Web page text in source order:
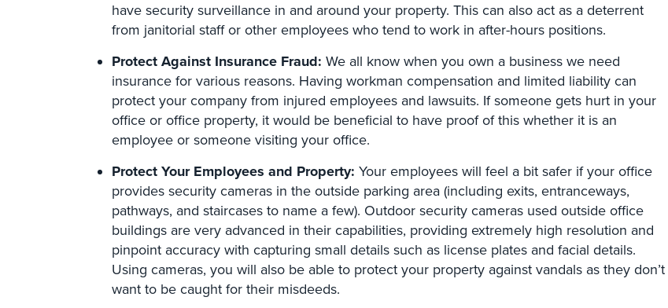
have security surveillance in and around your property. This can also act as a deterrent
from janitorial staff or other employees who tend to work in after-hours positions.
Protect Against Insurance Fraud: We all know when you own a business we need
insurance for various reasons. Having workman compensation and limited liability can
protect your company from injured employees and lawsuits. If someone gets hurt in your
office or office property, it would be beneficial to have proof of this whether it is an
employee or someone visiting your office.
Protect Your Employees and Property: Your employees will feel a bit safer if your office
provides security cameras in the outside parking area (including exits, entranceways,
pathways, and staircases to name a few). Outdoor security cameras used outside office
buildings are very advanced in their capabilities, providing extremely high resolution and
pinpoint accuracy with capturing small details such as license plates and facial details.
Using cameras, you will also be able to protect your property against vandals as they don’t
want to be caught for their misdeeds.